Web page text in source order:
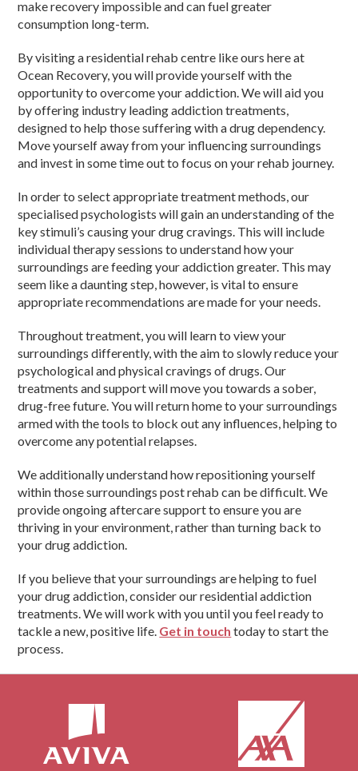
make recovery impossible and can fuel greater
consumption long-term.
By visiting a residential rehab centre like ours here at
Ocean Recovery, you will provide yourself with the
opportunity to overcome your addiction. We will aid you
by offering industry leading addiction treatments,
designed to help those suffering with a drug dependency.
Move yourself away from your influencing surroundings
and invest in some time out to focus on your rehab journey.
In order to select appropriate treatment methods, our
specialised psychologists will gain an understanding of the
key stimuli’s causing your drug cravings. This will include
individual therapy sessions to understand how your
surroundings are feeding your addiction greater. This may
seem like a daunting step, however, is vital to ensure
appropriate recommendations are made for your needs.
Throughout treatment, you will learn to view your
surroundings differently, with the aim to slowly reduce your
psychological and physical cravings of drugs. Our
treatments and support will move you towards a sober,
drug-free future. You will return home to your surroundings
armed with the tools to block out any influences, helping to
overcome any potential relapses.
We additionally understand how repositioning yourself
within those surroundings post rehab can be difficult. We
provide ongoing aftercare support to ensure you are
thriving in your environment, rather than turning back to
your drug addiction.
If you believe that your surroundings are helping to fuel
your drug addiction, consider our residential addiction
treatments. We will work with you until you feel ready to
tackle a new, positive life. Get in touch today to start the
process.